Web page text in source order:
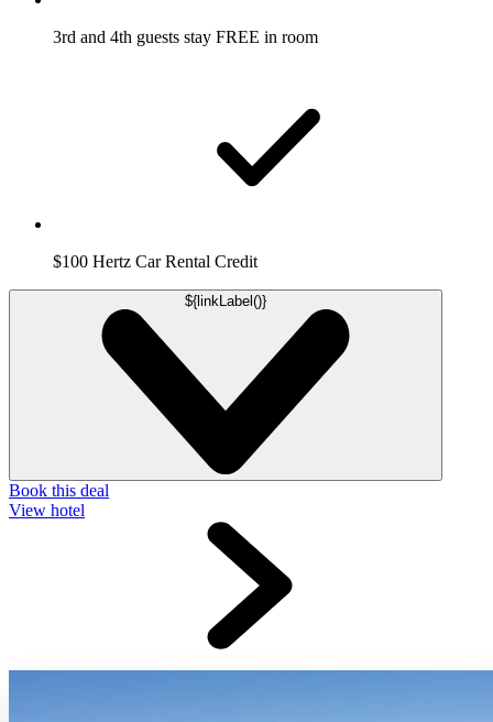
3rd and 4th guests stay FREE in room
$100 Hertz Car Rental Credit
${linkLabel()}
Book this deal
View hotel